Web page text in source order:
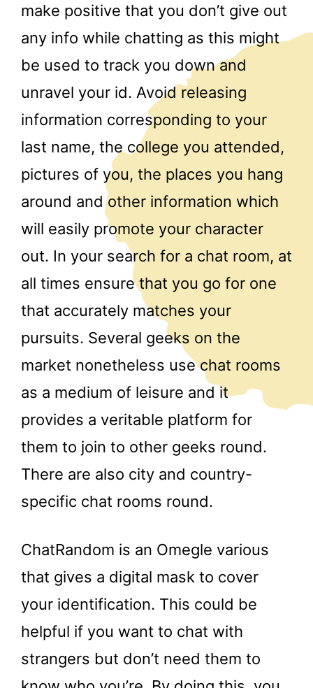
make positive that you don’t give out
any info while chatting as this might
be used to track you down and
unravel your id. Avoid releasing
information corresponding to your
last name, the college you attended,
pictures of you, the places you hang
around and other information which
will easily promote your character
out. In your search for a chat room, at
all times ensure that you go for one
that accurately matches your
pursuits. Several geeks on the
market nonetheless use chat rooms
as a medium of leisure and it
provides a veritable platform for
them to join to other geeks round.
There are also city and country-
specific chat rooms round.
ChatRandom is an Omegle various
that gives a digital mask to cover
your identification. This could be
helpful if you want to chat with
strangers but don’t need them to